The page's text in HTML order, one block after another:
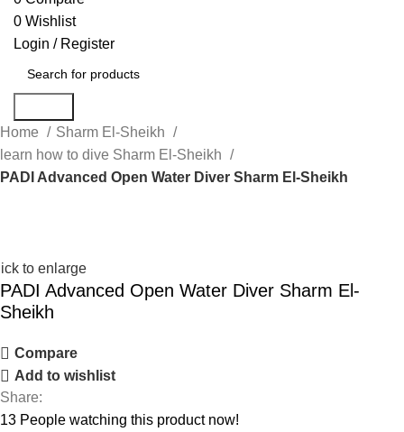
0 Wishlist
Login / Register
Home
Sharm El-Sheikh
learn how to dive Sharm El-Sheikh
PADI Advanced Open Water Diver Sharm El-Sheikh
to enlarge
PADI Advanced Open Water Diver Sharm El-
Sheikh
Compare
Add to wishlist
Share:
13 People watching this product now!